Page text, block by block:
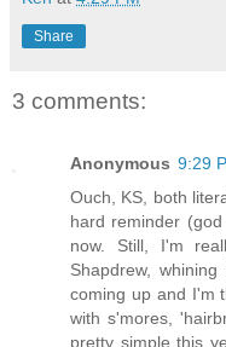
Share
3 comments:
Anonymous 9:29
Ouch, KS, both
hard reminder
now. Still, I'm
Shapdrew,
coming up and I'm
with s'mores,
pretty simple this